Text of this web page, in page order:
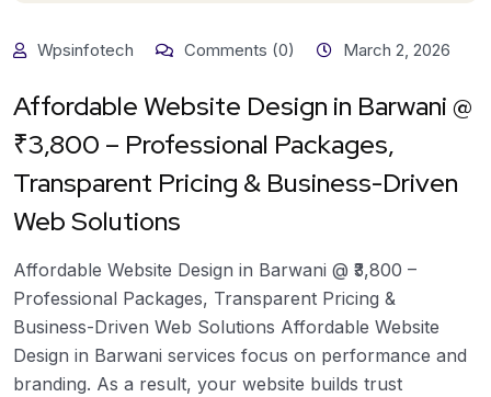
Wpsinfotech Comments (0) March 2, 2026
Affordable Website Design in Barwani @
₹3,800 – Professional Packages,
Transparent Pricing & Business-Driven
Web Solutions
Affordable Website Design in Barwani @ ₹3,800 –
Professional Packages, Transparent Pricing &
Business-Driven Web Solutions Affordable Website
Design in Barwani services focus on performance and
branding. As a result, your website builds trust